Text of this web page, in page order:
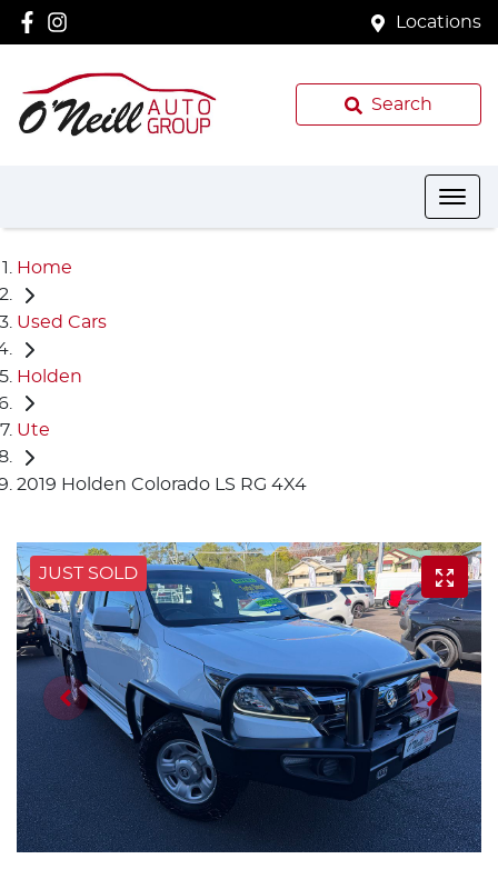
Locations
Search
Home
Used Cars
Holden
Ute
2019 Holden Colorado LS RG 4X4
JUST SOLD